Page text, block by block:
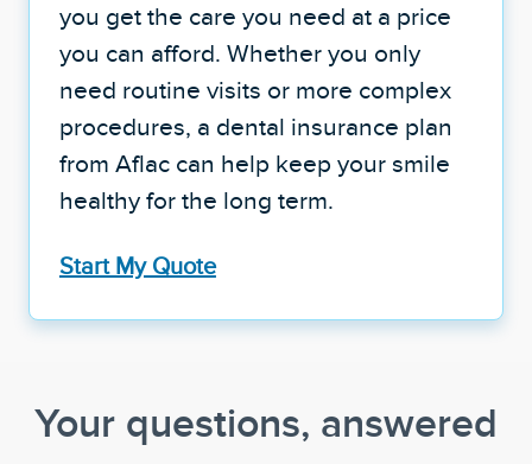
you get the care you need at a price
you can afford. Whether you only
need routine visits or more complex
procedures, a dental insurance plan
from Aflac can help keep your smile
healthy for the long term.
Start My Quote
Your questions, answered